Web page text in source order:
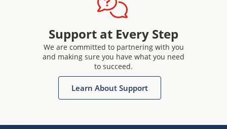
Support at Every Step
We are committed to partnering with you
and making sure you have what you need
to succeed.
Learn About Support